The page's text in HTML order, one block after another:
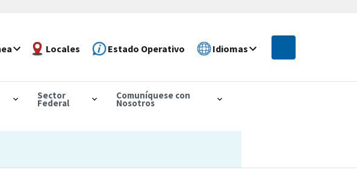
Locales Estado Operativo Idiomas
Sector
Federal
Comuníquese con
Nosotros